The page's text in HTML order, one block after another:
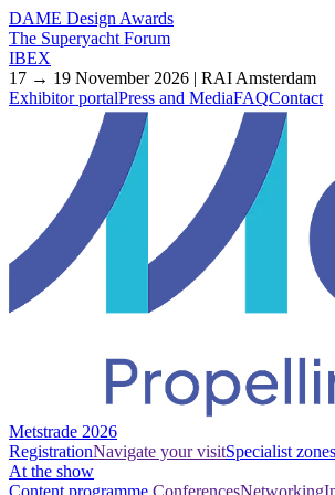
DAME Design Awards
The Superyacht Forum
IBEX
17 → 19 November 2026 | RAI Amsterdam
Exhibitor portalPress and MediaFAQContact
Metstrade 2026
RegistrationNavigate your visitSpecialist zones
At the show
Content programme ConferencesNetworking